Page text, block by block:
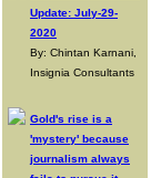
Update: July-29-
2020
By: Chintan Karnani,
Insignia Consultants
Gold's rise is a
'mystery' because
journalism always